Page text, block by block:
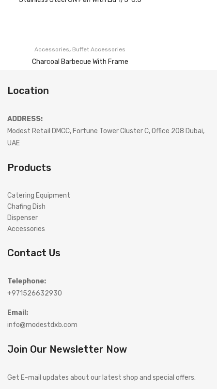
Accessories, Buffet Accessories
Charcoal Barbecue With Frame
Location
ADDRESS:
Modest Retail DMCC, Fortune Tower Cluster C, Office 208 Dubai,
UAE
Products
Catering Equipment
Chafing Dish
Dispenser
Accessories
Contact Us
Telephone:
+971526632930
Email:
info@modestdxb.com
Join Our Newsletter Now
Get E-mail updates about our latest shop and special offers.